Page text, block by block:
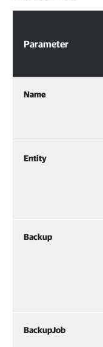
Parameter
Name
Entity
Backup
BackupJob